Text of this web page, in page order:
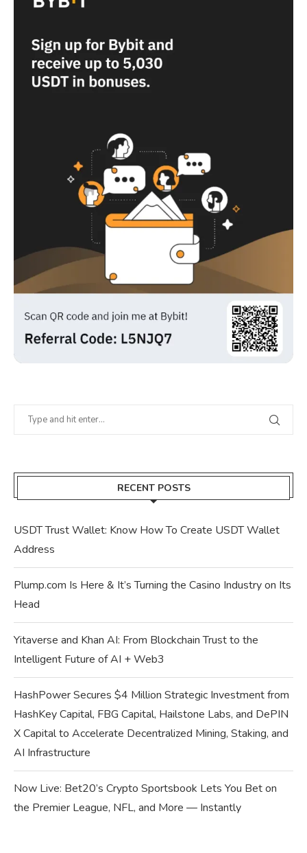
RECENT POSTS
USDT Trust Wallet: Know How To Create USDT Wallet
Address
Plump.com Is Here & It’s Turning the Casino Industry on Its
Head
Yitaverse and Khan AI: From Blockchain Trust to the
Intelligent Future of AI + Web3
HashPower Secures $4 Million Strategic Investment from
HashKey Capital, FBG Capital, Hailstone Labs, and DePIN
X Capital to Accelerate Decentralized Mining, Staking, and
AI Infrastructure
Now Live: Bet20’s Crypto Sportsbook Lets You Bet on
the Premier League, NFL, and More — Instantly